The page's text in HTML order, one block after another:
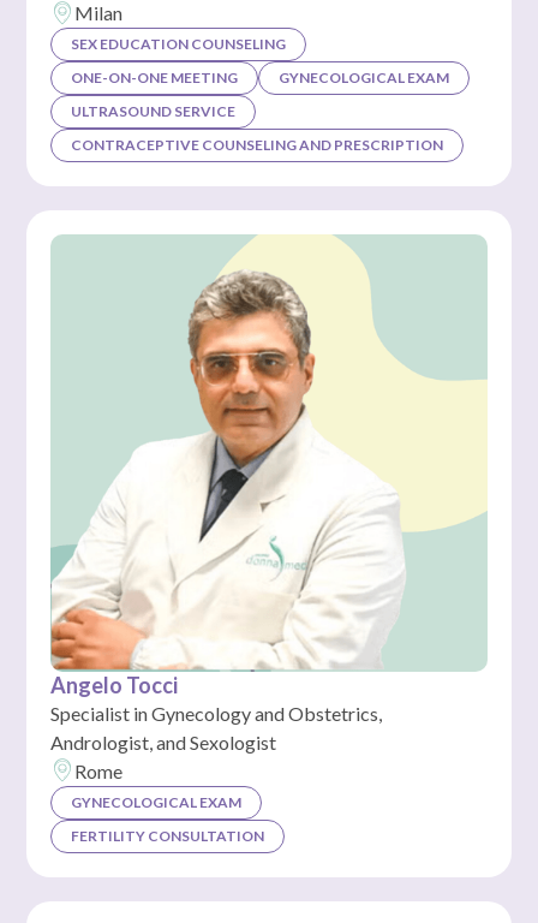
Milan
SEX EDUCATION COUNSELING
ONE-ON-ONE MEETING
GYNECOLOGICAL EXAM
ULTRASOUND SERVICE
CONTRACEPTIVE COUNSELING AND PRESCRIPTION
Angelo Tocci
Specialist in Gynecology and Obstetrics,
Andrologist, and Sexologist
Rome
GYNECOLOGICAL EXAM
FERTILITY CONSULTATION